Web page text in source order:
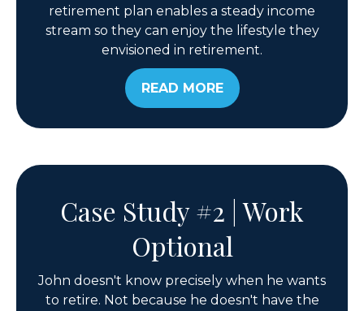
retirement plan enables a steady income
stream so they can enjoy the lifestyle they
envisioned in retirement.
READ MORE
Case Study #2 | Work
Optional
John doesn't know precisely when he wants
to retire. Not because he doesn't have the